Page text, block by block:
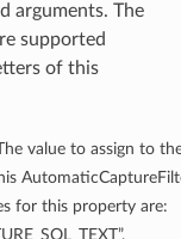
arguments. The
supported
of this
value to assign to
for this property are: